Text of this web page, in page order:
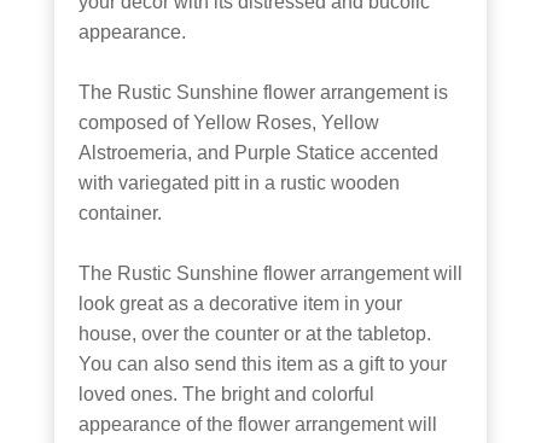
appearance.
The Rustic Sunshine flower arrangement is
composed of Yellow Roses, Yellow
Alstroemeria, and Purple Statice accented
with variegated pitt in a rustic wooden
container.
The Rustic Sunshine flower arrangement will
look great as a decorative item in your
house, over the counter or at the tabletop.
You can also send this item as a gift to your
loved ones. The bright and colorful
appearance of the flower arrangement will